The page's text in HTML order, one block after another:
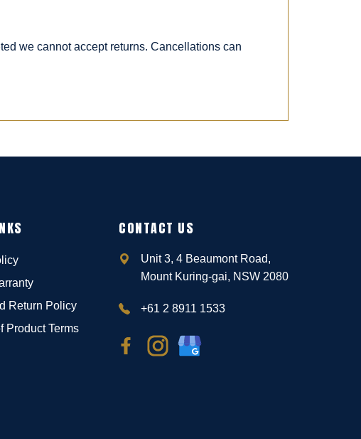
we cannot accept returns. Cancellations can
Return Policy
Product Terms
CONTACT US
Unit 3, 4 Beaumont Road,
Mount Kuring-gai, NSW 2080
+61 2 8911 1533